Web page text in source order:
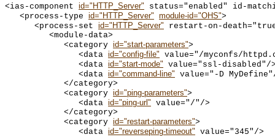
<ias-component id="HTTP_Server" status="enabled" id-
<process-type id="HTTP_Server" module-id="OHS">
<process-set id="HTTP_Server" restart-on-
<module-data>
<category id="start-parameters">
<data id="config-file" value="/myconfs/
<data id="start-mode" value="ssl-disabled"/
<data id="command-line" value="-D
</category>
<category id="ping-parameters">
<data id="ping-url" value="/"/>
</category>
<category id="restart-parameters">
<data id="reverseping-timeout" value="345"/>